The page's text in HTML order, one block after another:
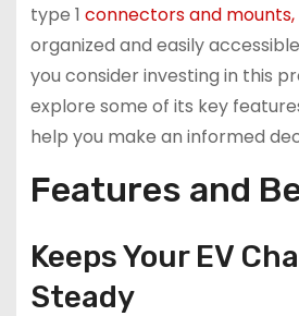
type 1 connectors and mounts,
organized and easily
you consider investing in this
explore some of its key
help you make an informed
Features and
Keeps Your EV
Steady